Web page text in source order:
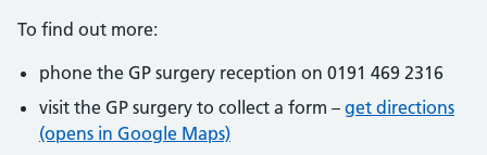
To find out more:
phone the GP surgery reception on 0191 469 2316
visit the GP surgery to collect a form – get directions
(opens in Google Maps)